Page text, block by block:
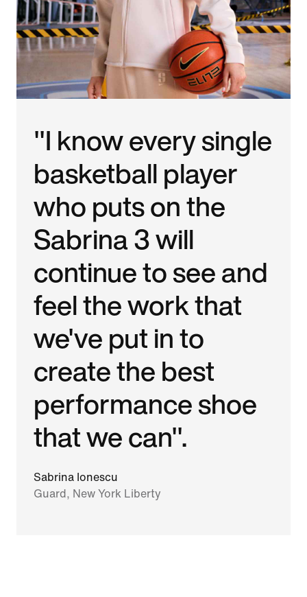
"I know every single
basketball player
who puts on the
Sabrina 3 will
continue to see and
feel the work that
we've put in to
create the best
performance shoe
that we can".
Sabrina Ionescu
Guard, New York Liberty